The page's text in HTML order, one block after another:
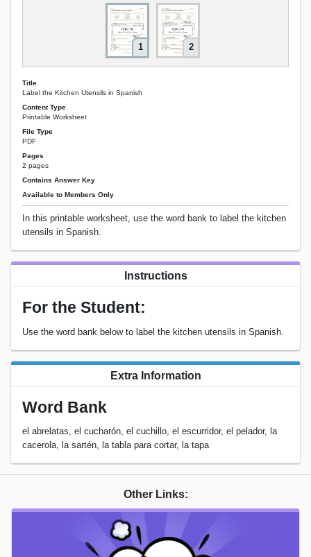
1 2
Title
Label the Kitchen Utensils in Spanish
Content Type
Printable Worksheet
File Type
PDF
Pages
2 pages
Contains Answer Key
Available to Members Only
In this printable worksheet, use the word bank to label the kitchen
utensils in Spanish.
Instructions
For the Student:
Use the word bank below to label the kitchen utensils in Spanish.
Extra Information
Word Bank
el abrelatas, el cucharón, el cuchillo, el escurridor, el pelador, la
cacerola, la sartén, la tabla para cortar, la tapa
Other Links: